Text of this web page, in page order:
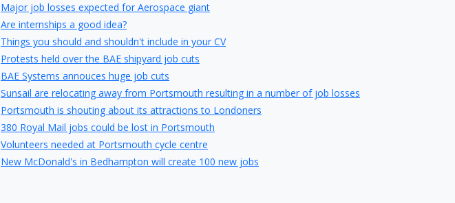
Major job losses expected for Aerospace giant
Are internships a good idea?
Things you should and shouldn't include in your CV
Protests held over the BAE shipyard job cuts
BAE Systems annouces huge job cuts
Sunsail are relocating away from Portsmouth resulting in a number of job losses
Portsmouth is shouting about its attractions to Londoners
380 Royal Mail jobs could be lost in Portsmouth
Volunteers needed at Portsmouth cycle centre
New McDonald's in Bedhampton will create 100 new jobs